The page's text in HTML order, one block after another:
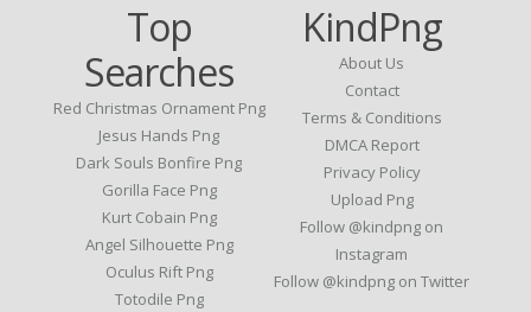
Top
Searches
Red Christmas Ornament Png
Jesus Hands Png
Dark Souls Bonfire Png
Gorilla Face Png
Kurt Cobain Png
Angel Silhouette Png
Oculus Rift Png
Totodile Png
KindPng
About Us
Contact
Terms & Conditions
DMCA Report
Privacy Policy
Upload Png
Follow @kindpng on
Instagram
Follow @kindpng on Twitter